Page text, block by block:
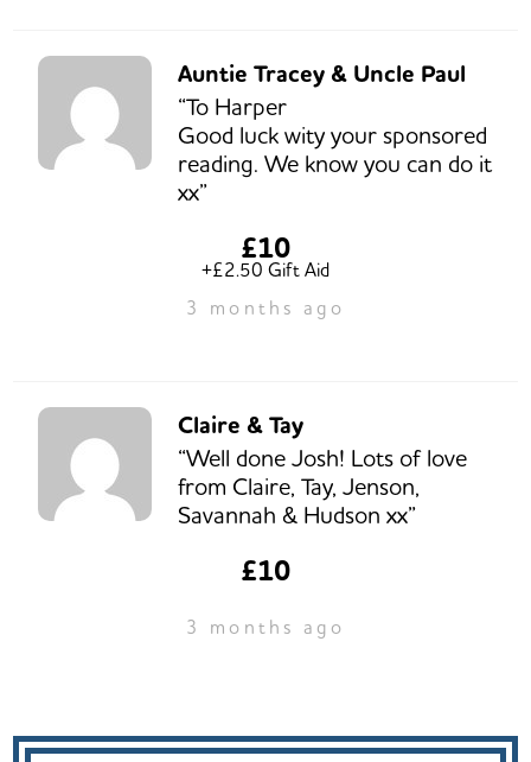
Auntie Tracey & Uncle Paul
“To Harper
Good luck wity your sponsored
reading. We know you can do it
xx”
£10
+£2.50 Gift Aid
3 months ago
Claire & Tay
“Well done Josh! Lots of love
from Claire, Tay, Jenson,
Savannah & Hudson xx”
£10
3 months ago